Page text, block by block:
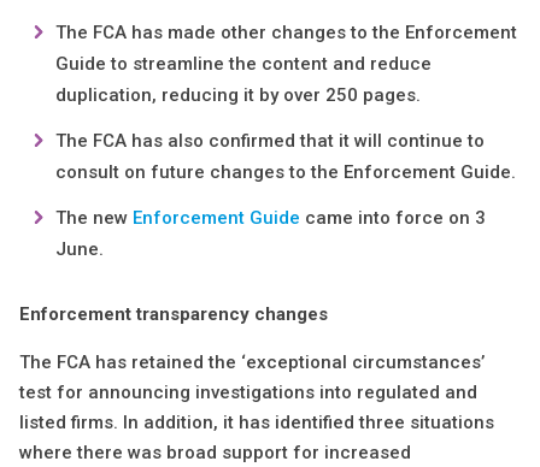
The FCA has made other changes to the Enforcement
Guide to streamline the content and reduce
duplication, reducing it by over 250 pages.
The FCA has also confirmed that it will continue to
consult on future changes to the Enforcement Guide.
The new Enforcement Guide came into force on 3
June.
Enforcement transparency changes
The FCA has retained the ‘exceptional circumstances’
test for announcing investigations into regulated and
listed firms. In addition, it has identified three situations
where there was broad support for increased